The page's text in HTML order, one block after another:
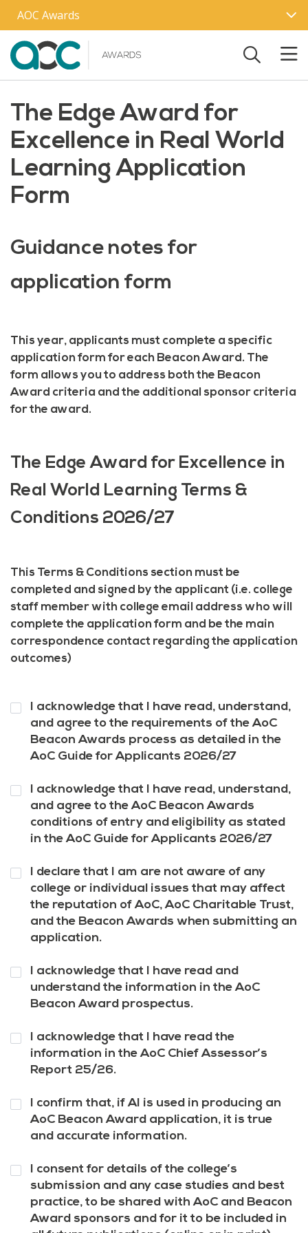
Skip to main content
AOC Awards
The Edge Award for
Excellence in Real World
Learning Application
Form
Guidance notes for
application form
This year, applicants must complete a specific
application form for each Beacon Award. The
form allows you to address both the Beacon
Award criteria and the additional sponsor criteria
for the award.
The Edge Award for Excellence in
Real World Learning Terms &
Conditions 2026/27
This Terms & Conditions section must be
completed and signed by the applicant (i.e. college
staff member with college email address who will
complete the application form and be the main
correspondence contact regarding the application
outcomes)
Question
1*
I acknowledge that I have read, understand,
and agree to the requirements of the AoC
Beacon Awards process as detailed in the
AoC Guide for Applicants 2026/27
Question
2*
I acknowledge that I have read, understand,
and agree to the AoC Beacon Awards
conditions of entry and eligibility as stated
in the AoC Guide for Applicants 2026/27
Question
3*
I declare that I am are not aware of any
college or individual issues that may affect
the reputation of AoC, AoC Charitable Trust,
and the Beacon Awards when submitting an
application.
Question
4*
I acknowledge that I have read and
understand the information in the AoC
Beacon Award prospectus.
Question
5*
I acknowledge that I have read the
information in the AoC Chief Assessor’s
Report 25/26.
Question
6*
I confirm that, if AI is used in producing an
AoC Beacon Award application, it is true
and accurate information.
Question
7*
I consent for details of the college’s
submission and any case studies and best
practice, to be shared with AoC and Beacon
Award sponsors and for it to be included in